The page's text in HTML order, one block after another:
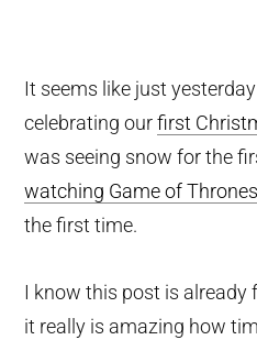
It seems like just
celebrating ourfirst
was seeing snow for the
watching Game of Thrones
the first time.
I know this post is already
it really is amazing how